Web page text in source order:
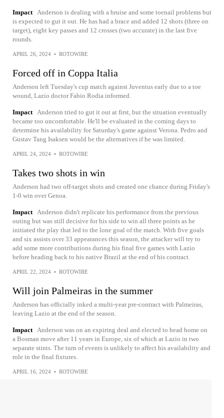
Impact
Anderson is dealing with a bruise and some toenail problems but
is expected to gut it out. He has had a brace and added 12 shots (three on
target), eight key passes and 12 crosses (two accurate) in the last five
rounds.
APRIL 26, 2024 • ROTOWIRE
Forced off in Coppa Italia
Anderson left Tuesday's cup match against Juventus early due to a toe
wound, Lazio doctor Fabio Rodia informed.
Impact
Anderson tried to gut it out at first, but the situation eventually
became too uncomfortable. He'll be evaluated in the coming days to
determine his availability for Saturday's game against Verona. Pedro and
Gustav Tang Isaksen would be the alternatives if he was limited.
APRIL 24, 2024 • ROTOWIRE
Takes two shots in win
Anderson had two off-target shots and created one chance during Friday's
1-0 win over Genoa.
Impact
Anderson didn't replicate his performance from the previous
outing but was still decisive for his side to win all three points as he
initiated the play that led to the lone goal of the match. With five goals
and six assists over 33 appearances this season, the attacker will try to
add some more contributions during his final five games with Lazio
before heading back to his native Brazil at the end of his contract.
APRIL 22, 2024 • ROTOWIRE
Will join Palmeiras in the summer
Anderson has officially inked a multi-year pre-contract with Palmeiras,
leaving Lazio at the end of the season.
Impact
Anderson was on an expiring deal and elected to head home on
a Bosman move after 11 years in Europe, six of which at Lazio in two
separate stints. The turn of events is unlikely to affect his availability and
role in the final fixtures.
APRIL 16, 2024 • ROTOWIRE